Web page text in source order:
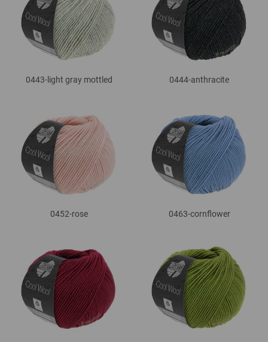
0443-light gray mottled 0444-anthracite
0452-rose 0463-cornflower